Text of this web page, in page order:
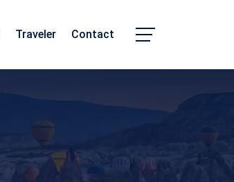
Madhya Pradesh
Traveler Contact